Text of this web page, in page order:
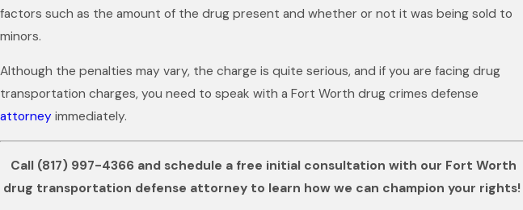
factors such as the amount of the drug present and whether or not it was being sold to
minors.
Although the penalties may vary, the charge is quite serious, and if you are facing drug
transportation charges, you need to speak with a Fort Worth drug crimes defense
attorney immediately.
Call (817) 997-4366 and schedule a free initial consultation with our Fort Worth
drug transportation defense attorney to learn how we can champion your rights!